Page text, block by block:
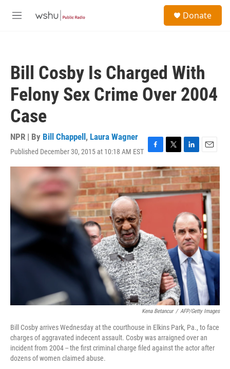
M
Donate
Bill Cosby Is Charged With
Felony Sex Crime Over 2004
Case
NPR | By Bill Chappell , Laura Wagner
Published December 30, 2015 at 10:18 AM EST F
a
c
e
b
o
T
w
i
t
t
L
i
n
k
e
I
n
E
m
a
i
l
Kena Betancur / AFP/Getty Images
Bill Cosby arrives Wednesday at the courthouse in Elkins Park, Pa., to face
charges of aggravated indecent assault. Cosby was arraigned over an
incident from 2004 -- the first criminal charge filed against the actor after
dozens of women claimed abuse.